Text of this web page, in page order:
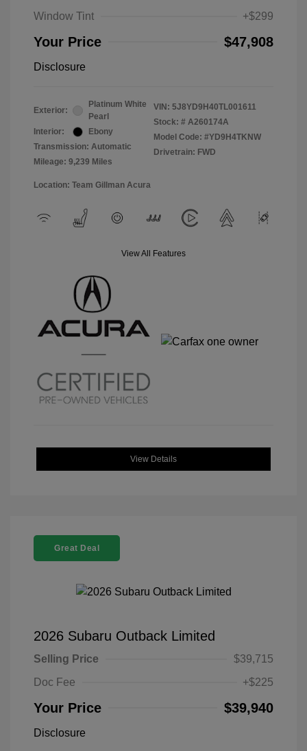
Window Tint
+$299
Your Price $47,908
Disclosure
Exterior:
Platinum White
Pearl
Interior:
Ebony
Transmission: Automatic
Mileage: 9,239 Miles
VIN: 5J8YD9H40TL001611
Stock: # A260174A
Model Code: #YD9H4TKNW
Drivetrain: FWD
Location: Team Gillman Acura
View All Features
View Details
Great Deal
2026 Subaru Outback Limited
Selling Price
$39,715
Doc Fee
+$225
Your Price $39,940
Disclosure